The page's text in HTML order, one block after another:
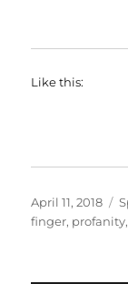
Like this:
Posted
on
April 11, 2018
finger, profanity